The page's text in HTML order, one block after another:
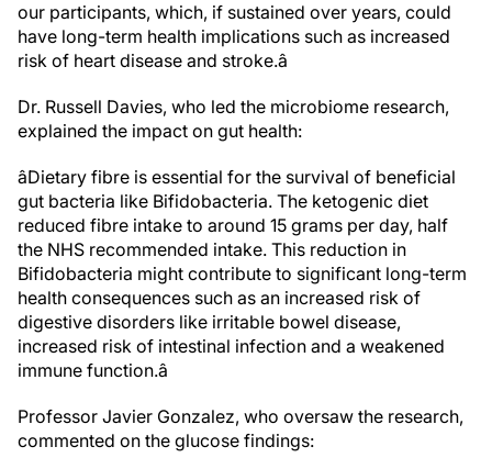
our participants, which, if sustained over years, could
have long-term health implications such as increased
risk of heart disease and stroke.â
Dr. Russell Davies, who led the microbiome research,
explained the impact on gut health:
âDietary fibre is essential for the survival of beneficial
gut bacteria like Bifidobacteria. The ketogenic diet
reduced fibre intake to around 15 grams per day, half
the NHS recommended intake. This reduction in
Bifidobacteria might contribute to significant long-term
health consequences such as an increased risk of
digestive disorders like irritable bowel disease,
increased risk of intestinal infection and a weakened
immune function.â
Professor Javier Gonzalez, who oversaw the research,
commented on the glucose findings: